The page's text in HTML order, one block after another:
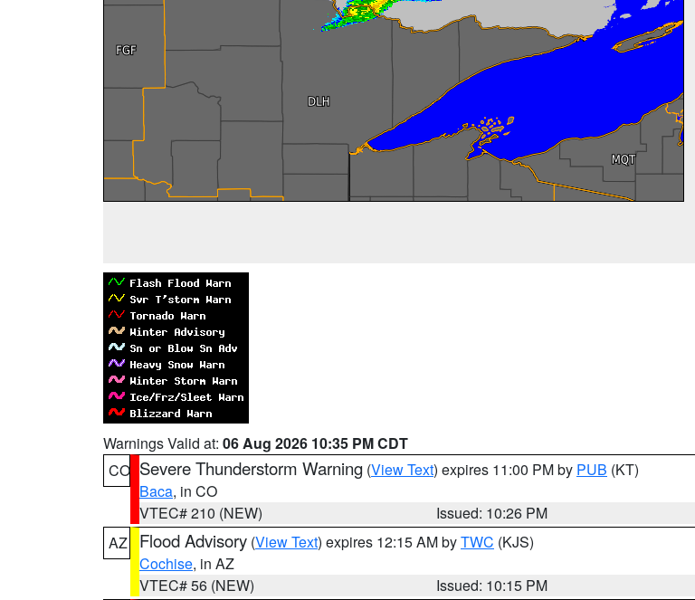
Warnings Valid at: 06 Aug 2026 10:35 PM CDT
CO Severe Thunderstorm Warning (View Text) expires 11:00 PM by PUB (KT)
Baca, in CO
VTEC# 210 (NEW)
Issued: 10:26 PM
AZ
Flood Advisory (View Text) expires 12:15 AM byTWC (KJS)
Cochise, in AZ
VTEC# 56 (NEW)
Issued: 10:15 PM